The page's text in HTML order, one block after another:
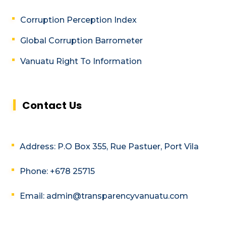
Corruption Perception Index
Global Corruption Barrometer
Vanuatu Right To Information
Contact Us
Address: P.O Box 355, Rue Pastuer, Port Vila
Phone: +678 25715
Email: admin@transparencyvanuatu.com